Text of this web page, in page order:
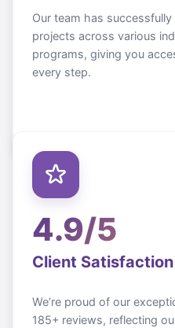
Our team has
projects across various
programs, giving you
every step.
4.9/5
Client
We’re proud of our
185+ reviews, reflecting